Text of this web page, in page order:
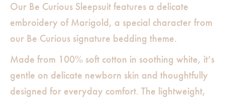
Our Be Curious Sleepsuit features a delicate
embroidery of Marigold, a special character from
our Be Curious signature bedding theme.
Made from 100% soft cotton in soothing white, it’s
gentle on delicate newborn skin and thoughtfully
designed for everyday comfort. The lightweight,